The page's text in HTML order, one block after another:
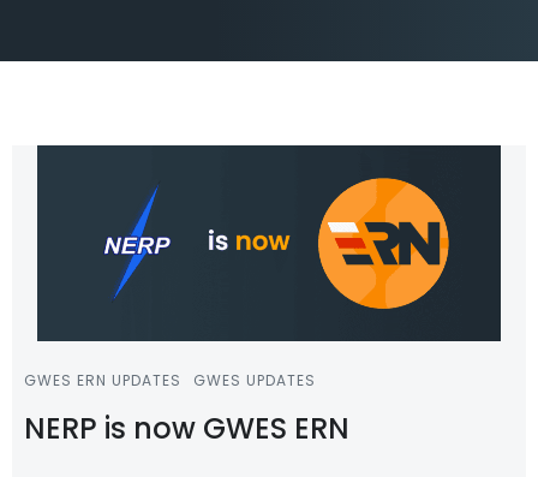
GWES ERN UPDATES GWES UPDATES
NERP is now GWES ERN